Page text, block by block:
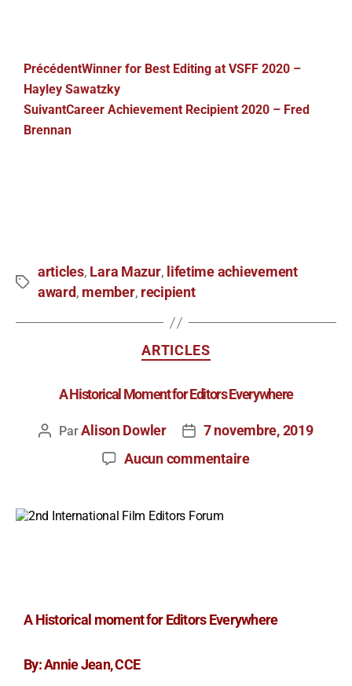
PrécédentWinner for Best Editing at VSFF 2020 –
Hayley Sawatzky
SuivantCareer Achievement Recipient 2020 – Fred
Brennan
articles, Lara Mazur, lifetime achievement
award , member, recipient
ARTICLES
A Historical Moment for Editors Everywhere
ParAlison Dowler
7 novembre, 2019
Aucun commentaire
A Historical moment for Editors Everywhere
By: Annie Jean, CCE